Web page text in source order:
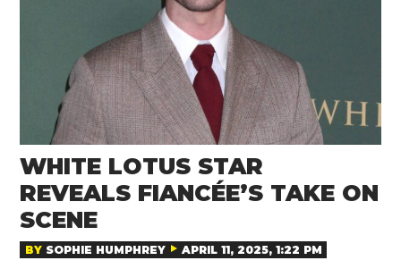
WHITE LOTUS STAR
REVEALS FIANCÉE’S TAKE ON
SCENE
BY SOPHIE HUMPHREY APRIL 11, 2025, 1:22 PM